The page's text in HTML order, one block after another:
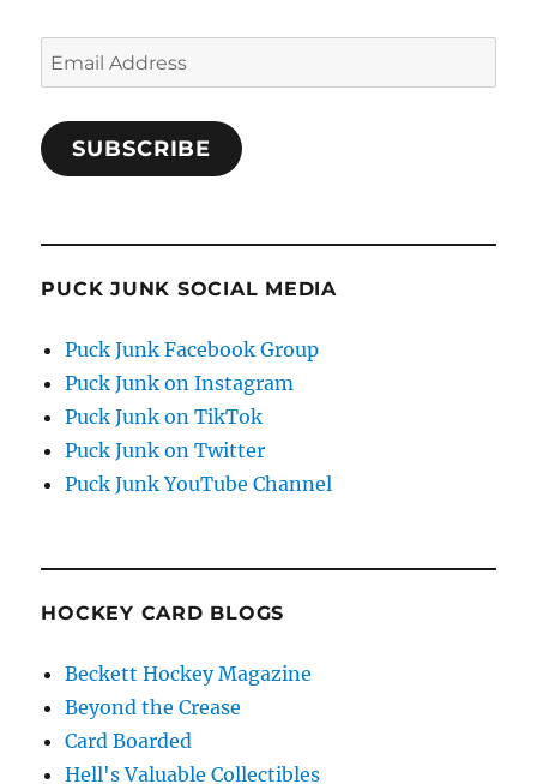
Email
Address
SUBSCRIBE
PUCK JUNK SOCIAL MEDIA
Puck Junk Facebook Group
Puck Junk on Instagram
Puck Junk on TikTok
Puck Junk on Twitter
Puck Junk YouTube Channel
HOCKEY CARD BLOGS
Beckett Hockey Magazine
Beyond the Crease
Card Boarded
Hell's Valuable Collectibles